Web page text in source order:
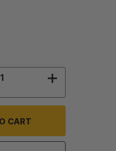
QUANTITY OF 55
INCREASE